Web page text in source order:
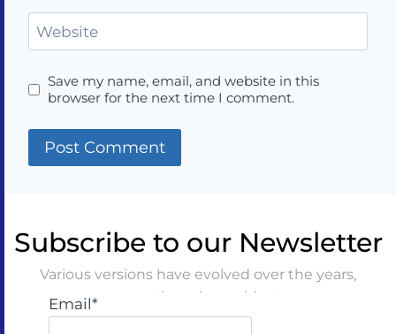
Website
Save my name, email, and website in this
browser for the next time I comment.
Subscribe to our Newsletter
Various versions have evolved over the years,
sometimes by accident
Email*